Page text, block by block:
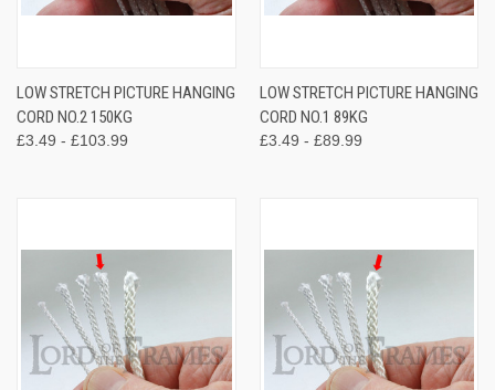
LOW STRETCH PICTURE HANGING
CORD NO.2 150KG
£3.49 - £103.99
LOW STRETCH PICTURE HANGING
CORD NO.1 89KG
£3.49 - £89.99